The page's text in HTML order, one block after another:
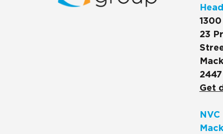
23
2447
Get